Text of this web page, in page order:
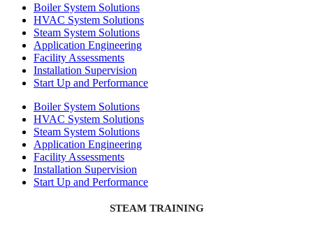
Boiler System Solutions
HVAC System Solutions
Steam System Solutions
Application Engineering
Facility Assessments
Installation Supervision
Start Up and Performance
Boiler System Solutions
HVAC System Solutions
Steam System Solutions
Application Engineering
Facility Assessments
Installation Supervision
Start Up and Performance
STEAM TRAINING